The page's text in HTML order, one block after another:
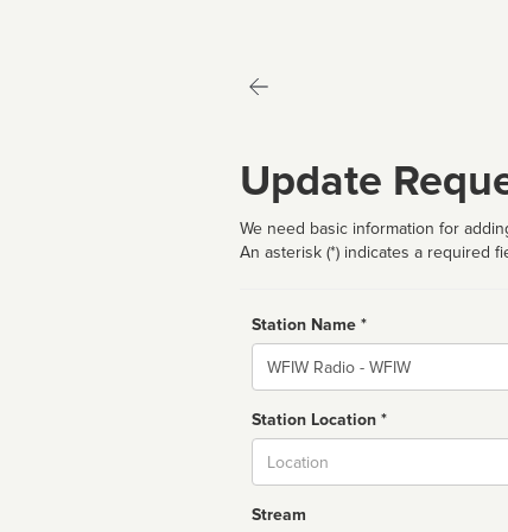
Update
We need basic information for
An asterisk (*) indicates a required
Station Name *
Name
Station Location *
Stream